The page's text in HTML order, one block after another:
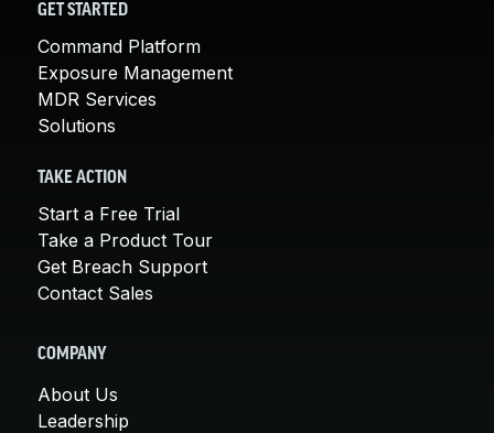
GET STARTED
Command Platform
Exposure Management
MDR Services
Solutions
TAKE ACTION
Start a Free Trial
Take a Product Tour
Get Breach Support
Contact Sales
COMPANY
About Us
Leadership